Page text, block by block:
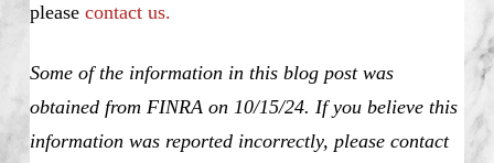
please contact us.
Some of the information in this blog post was
obtained from FINRA on 10/15/24. If you believe this
information was reported incorrectly, please contact